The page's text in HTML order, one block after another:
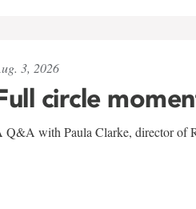
3, 2026
circle
Q&A with Paula Clarke, director of